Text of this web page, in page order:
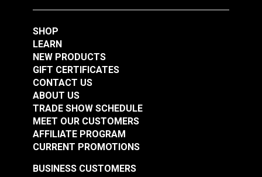
Punch Tube 5/32"
(4mm) for Sailrite®
Rotary Hole Punches
#123280
$12.95
Punch Tube 3/16"
SHOP
LEARN
NEW PRODUCTS
GIFT CERTIFICATES
CONTACT US
ABOUT US
TRADE SHOW SCHEDULE
MEET OUR CUSTOMERS
AFFILIATE PROGRAM
CURRENT PROMOTIONS
BUSINESS CUSTOMERS